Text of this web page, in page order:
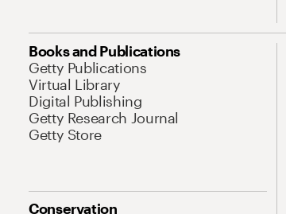
Books and Publications
Getty Publications
Virtual Library
Digital Publishing
Getty Research Journal
Getty Store
Conservation